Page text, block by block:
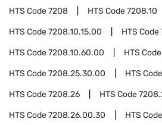
HTS Code7208 HTS Code7208.10
HTS Code7208.10.15.00 HTS Code
HTS Code7208.10.60.00 HTS Code
HTS Code7208.25.30.00 HTS Code
HTS Code7208.26 HTS Code
HTS Code7208.26.00.30 HTS Code